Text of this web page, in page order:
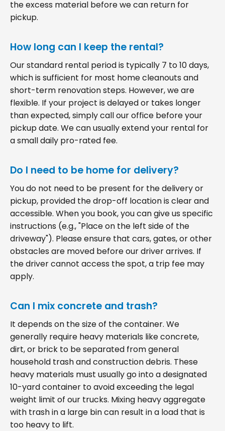
the excess material before we can return for
pickup.
How long can I keep the rental?
Our standard rental period is typically 7 to 10 days,
which is sufficient for most home cleanouts and
short-term renovation steps. However, we are
flexible. If your project is delayed or takes longer
than expected, simply call our office before your
pickup date. We can usually extend your rental for
a small daily pro-rated fee.
Do I need to be home for delivery?
You do not need to be present for the delivery or
pickup, provided the drop-off location is clear and
accessible. When you book, you can give us specific
instructions (e.g., "Place on the left side of the
driveway"). Please ensure that cars, gates, or other
obstacles are moved before our driver arrives. If
the driver cannot access the spot, a trip fee may
apply.
Can I mix concrete and trash?
It depends on the size of the container. We
generally require heavy materials like concrete,
dirt, or brick to be separated from general
household trash and construction debris. These
heavy materials must usually go into a designated
10-yard container to avoid exceeding the legal
weight limit of our trucks. Mixing heavy aggregate
with trash in a large bin can result in a load that is
too heavy to lift.